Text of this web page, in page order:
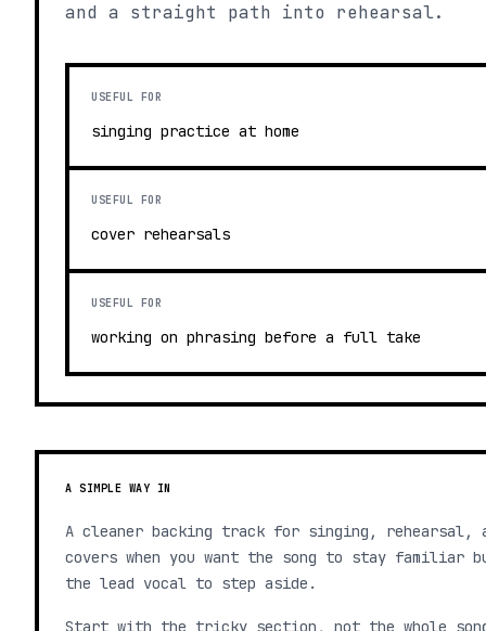
and a straight path into rehearsal.
USEFUL FOR
singing practice at home
USEFUL FOR
cover rehearsals
USEFUL FOR
working on phrasing before a full take
A SIMPLE WAY IN
A cleaner backing track for singing, rehearsal,
covers when you want the song to stay familiar
the lead vocal to step aside.
Start with the tricky section, not the whole